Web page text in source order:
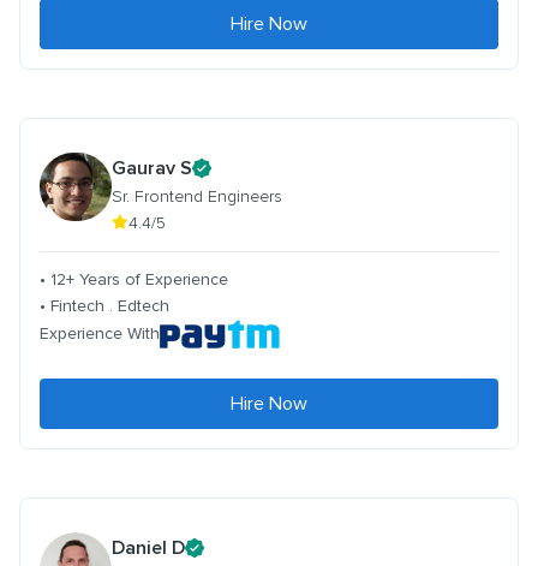
Hire Now
Gaurav S
Sr. Frontend Engineers
4.4/5
• 12+ Years of Experience
• Fintech . Edtech
Experience With
Hire Now
Daniel D